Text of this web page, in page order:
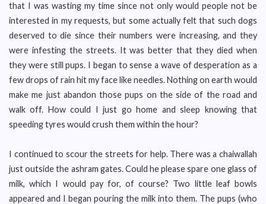
that I was wasting my time since not only would people not be
interested in my requests, but some actually felt that such dogs
deserved to die since their numbers were increasing, and they
were infesting the streets. It was better that they died when
they were still pups. I began to sense a wave of desperation as a
few drops of rain hit my face like needles. Nothing on earth would
make me just abandon those pups on the side of the road and
walk off. How could I just go home and sleep knowing that
speeding tyres would crush them within the hour?
I continued to scour the streets for help. There was a chaiwallah
just outside the ashram gates. Could he please spare one glass of
milk, which I would pay for, of course? Two little leaf bowls
appeared and I began pouring the milk into them. The pups (who